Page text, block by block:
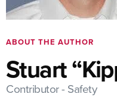
Stuart
Contributor - Safety
ABOUT THE AUTHOR